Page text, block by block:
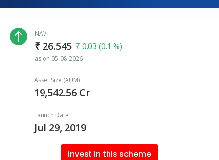
NAV
₹ 26.545 ₹ 0.03 (0.1 %)
as on 05-08-2026
Asset Size (AUM)
19,542.56 Cr
Launch Date
Jul 29, 2019
Invest in this scheme